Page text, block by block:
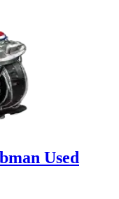
Used